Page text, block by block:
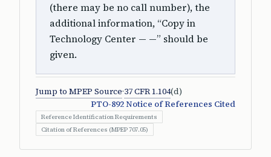
(there may be no call number), the
additional information, “Copy in
Technology Center — —” should be
given.
Jump to MPEP Source·37 CFR 1.104(d)
PTO-892 Notice of References Cited
Reference Identification Requirements
Citation of References (MPEP 707.05)